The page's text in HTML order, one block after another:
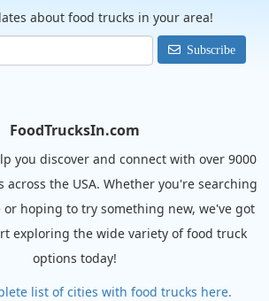
about food trucks in your area!
Subscribe
FoodTrucksIn.com
you discover and connect with over 9000
across the USA. Whether you're searching
hoping to try something new, we've got
exploring the wide variety of food truck
options today!
list of cities with food trucks here.